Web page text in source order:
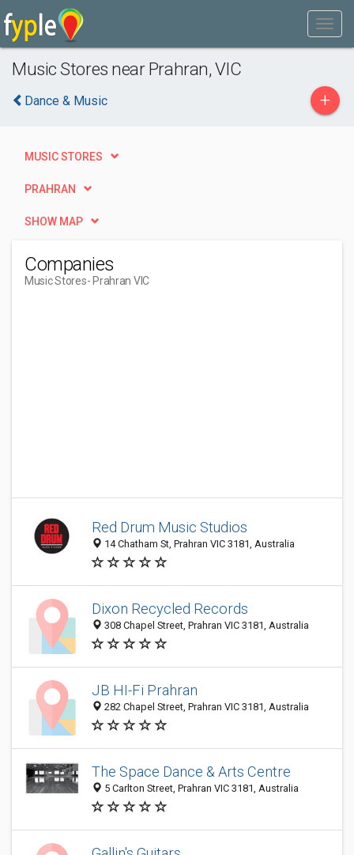
Music Stores near Prahran, VIC
Dance & Music +
MUSIC STORES
PRAHRAN
SHOW MAP
Companies
Music Stores- Prahran VIC
Red Drum Music Studios
14 Chatham St, Prahran VIC 3181, Australia
Dixon Recycled Records
308 Chapel Street, Prahran VIC 3181, Australia
JB HI-Fi Prahran
282 Chapel Street, Prahran VIC 3181, Australia
The Space Dance & Arts Centre
5 Carlton Street, Prahran VIC 3181, Australia